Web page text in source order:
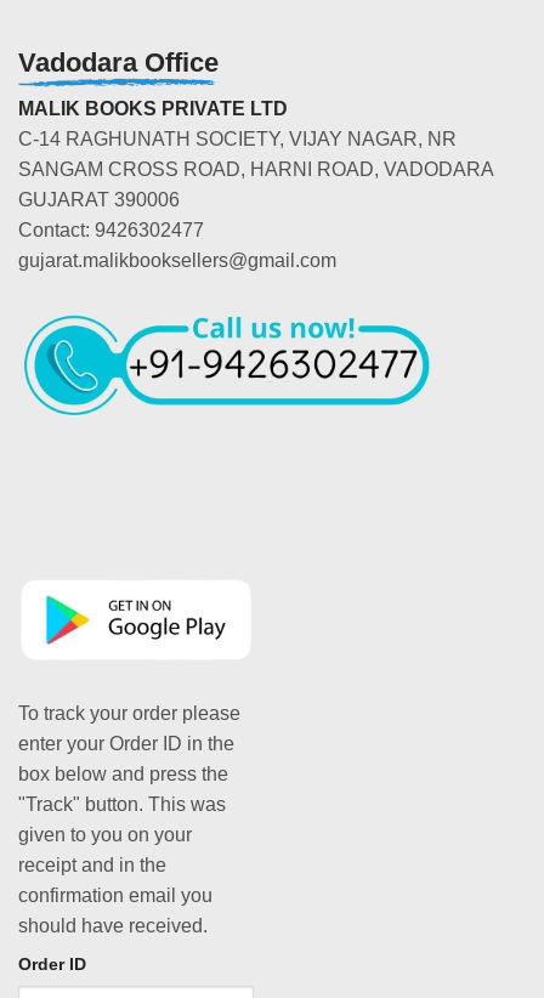
Vadodara Office
MALIK BOOKS PRIVATE LTD
C-14 RAGHUNATH SOCIETY, VIJAY NAGAR, NR
SANGAM CROSS ROAD, HARNI ROAD, VADODARA
GUJARAT 390006
Contact: 9426302477
gujarat.malikbooksellers@gmail.com
To track your order please
enter your Order ID in the
box below and press the
"Track" button. This was
given to you on your
receipt and in the
confirmation email you
should have received.
Order ID